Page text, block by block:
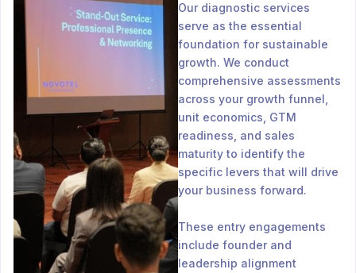
Our diagnostic services
serve as the essential
foundation for sustainable
growth. We conduct
comprehensive assessments
across your growth funnel,
unit economics, GTM
readiness, and sales
maturity to identify the
specific levers that will drive
your business forward.
These entry engagements
include founder and
leadership alignment